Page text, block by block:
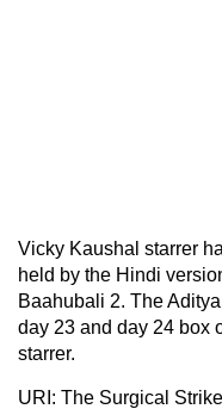
Vicky Kaushal starrer
held by the Hindi
Baahubali 2. The
day 23 and day 24 box
starrer.
URI: The Surgical